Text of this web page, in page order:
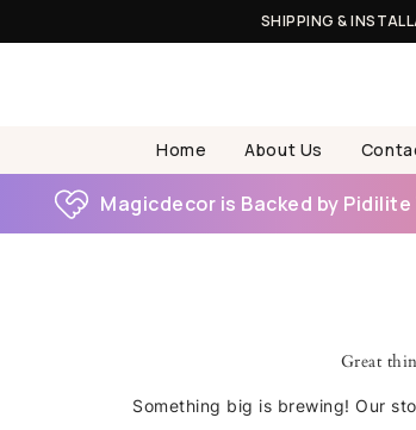
SHIPPING &
Home About Us
Magicdecor is Backed by
Great
Something big is brewing! Our